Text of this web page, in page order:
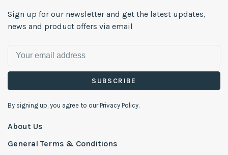
Sign up for our newsletter and get the latest updates,
news and product offers via email
SUBSCRIBE
By signing up, you agree to our Privacy Policy.
About Us
General Terms & Conditions